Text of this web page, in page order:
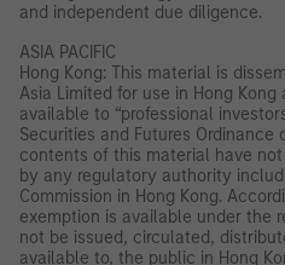
and independent due diligence.
ASIA PACIFIC
Hong Kong: This material is
Asia Limited for use in Hong
available to “professional
Securities and Futures Ordinance
contents of this material have
by any regulatory authority
Commission in Hong Kong.
exemption is available under the
not be issued, circulated,
available to, the public in Hong